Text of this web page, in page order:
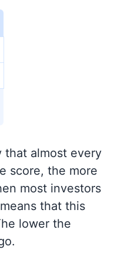
that almost every
score, the more
most investors
that this
lower the